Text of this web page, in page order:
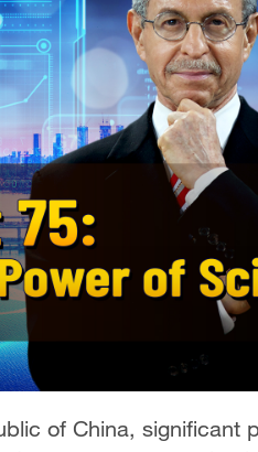
of China, significant